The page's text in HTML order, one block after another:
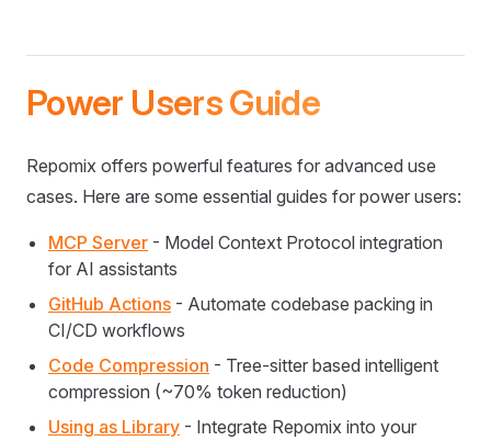
Power Users Guide
Repomix offers powerful features for advanced use
cases. Here are some essential guides for power users:
MCP Server - Model Context Protocol integration
for AI assistants
GitHub Actions - Automate codebase packing in
CI/CD workflows
Code Compression - Tree-sitter based intelligent
compression (~70% token reduction)
Using as Library - Integrate Repomix into your